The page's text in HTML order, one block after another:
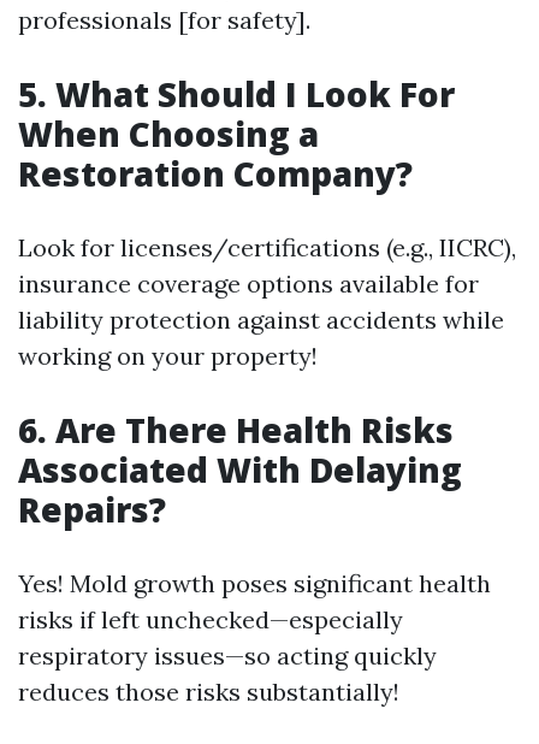
professionals [for safety].
5. What Should I Look For
When Choosing a
Restoration Company?
Look for licenses/certifications (e.g., IICRC),
insurance coverage options available for
liability protection against accidents while
working on your property!
6. Are There Health Risks
Associated With Delaying
Repairs?
Yes! Mold growth poses significant health
risks if left unchecked—especially
respiratory issues—so acting quickly
reduces those risks substantially!